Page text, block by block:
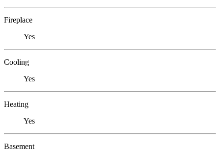
Fireplace
Yes
Cooling
Yes
Heating
Yes
Basement